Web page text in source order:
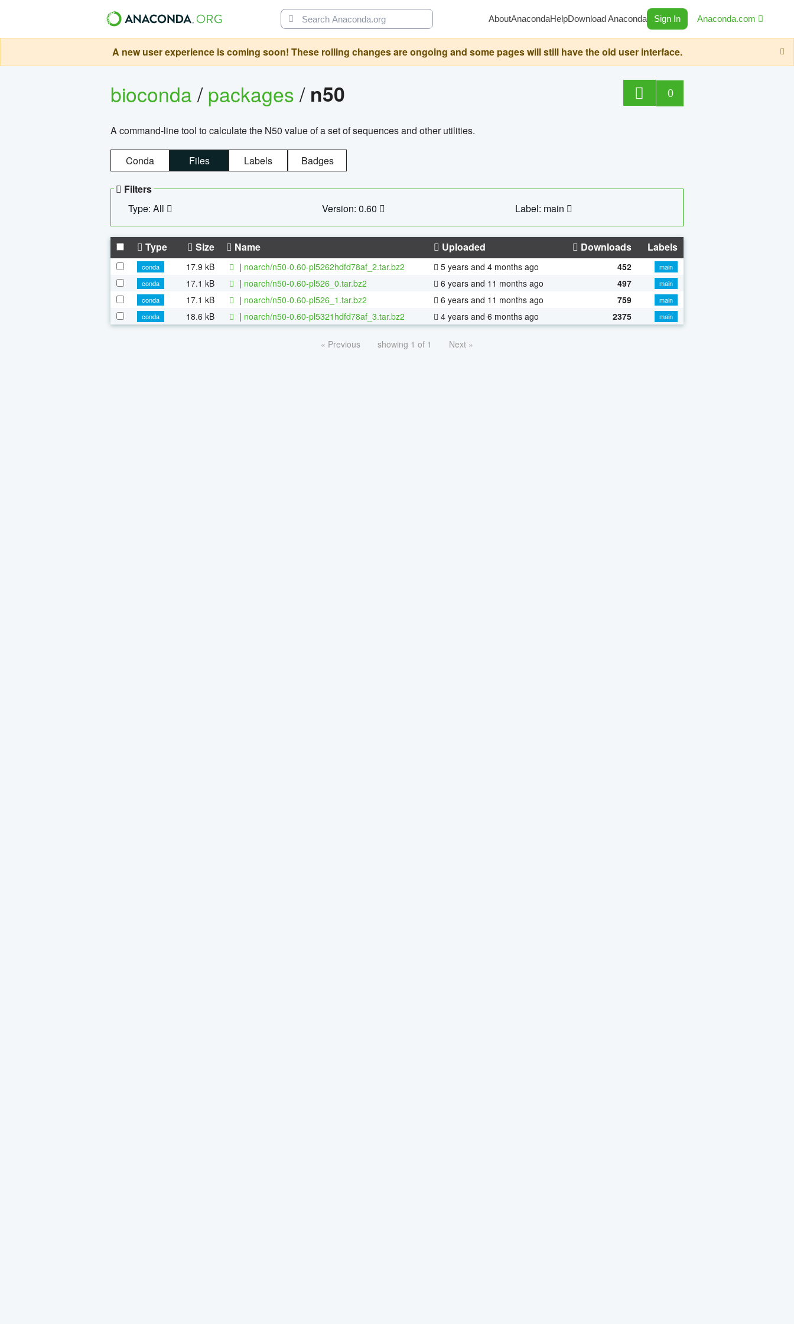
AboutAnacondaHelpDownload Anaconda Sign In Anaconda.com
A new user experience is coming soon! These rolling changes are ongoing and some pages will still have the old user interface.
bioconda/packages/ n50 0
A command-line tool to calculate the N50 value of a set of sequences and other utilities.
Conda Files Labels Badges
Filters
Type: All
Version: 0.60 Label: main
Type Size Name Uploaded Downloads Labels
conda 17.9 kB | noarch/n50-0.60-pl5262hdfd78af_2.tar.bz2 5 years and 4 months ago 452
main
conda
17.1 kB | noarch/n50-0.60-pl526_0.tar.bz2 6 years and 11 months ago 497
main
conda
17.1 kB | noarch/n50-0.60-pl526_1.tar.bz2 6 years and 11 months ago 759
main
conda
18.6 kB | noarch/n50-0.60-pl5321hdfd78af_3.tar.bz2 4 years and 6 months ago 2375 main
« Previous showing 1 of 1 Next »